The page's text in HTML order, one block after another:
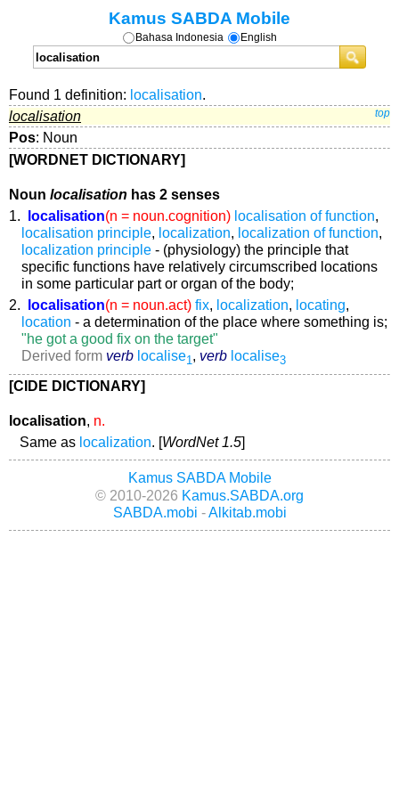
Kamus SABDA Mobile
Bahasa Indonesia English
Found 1 definition: localisation.
localisation
top
Pos: Noun
[WORDNET DICTIONARY]
Noun localisation has 2 senses
1.
localisation(n = noun.cognition) localisation of function,
localisation principle, localization, localization of function,
localization principle - (physiology) the principle that
specific functions have relatively circumscribed locations
in some particular part or organ of the body;
2.
localisation(n = noun.act) fix, localization, locating,
location - a determination of the place where something is;
"he got a good fix on the target"
Derived form verb localise1, verb localise3
[CIDE DICTIONARY]
localisation, n.
Same as localization. [WordNet 1.5]
Kamus SABDA Mobile
© 2010-2026 Kamus.SABDA.org
SABDA.mobi -Alkitab.mobi